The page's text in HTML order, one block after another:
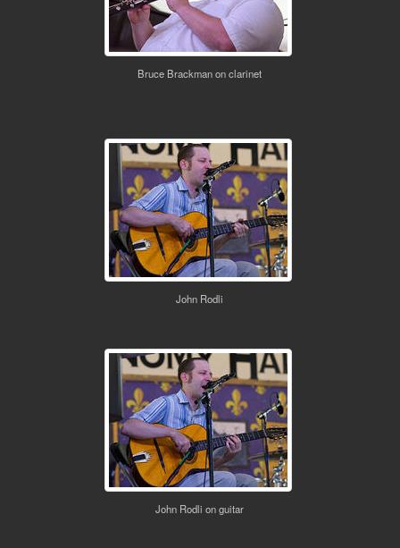
Bruce Brackman on clarinet
John Rodli
John Rodli on guitar